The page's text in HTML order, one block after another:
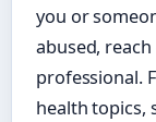
you or
abused,
professional.
health topics,